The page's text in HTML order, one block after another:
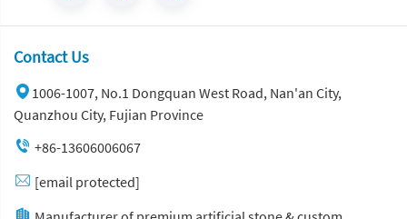
Contact Us
1006-1007, No.1 Dongquan West Road, Nan'an City,
Quanzhou City, Fujian Province
+86-13606006067
[email protected]